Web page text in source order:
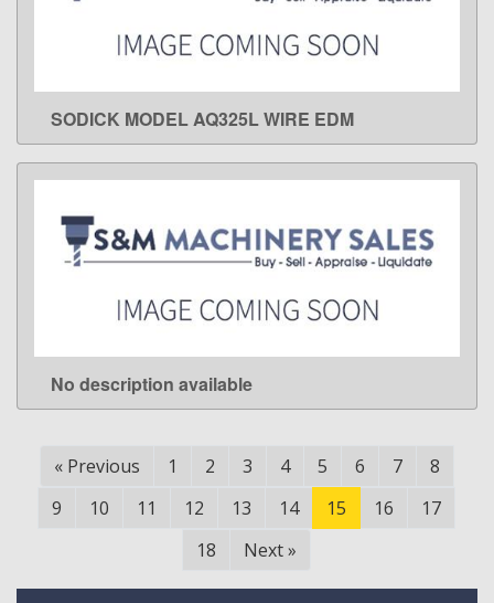
LEARN MORE
SODICK MODEL AQ325L WIRE EDM
LEARN MORE
No description available
« Previous 1 2 3 4 5 6 7
8
9
10 11 12 13 14 15 16
17
18
Next»